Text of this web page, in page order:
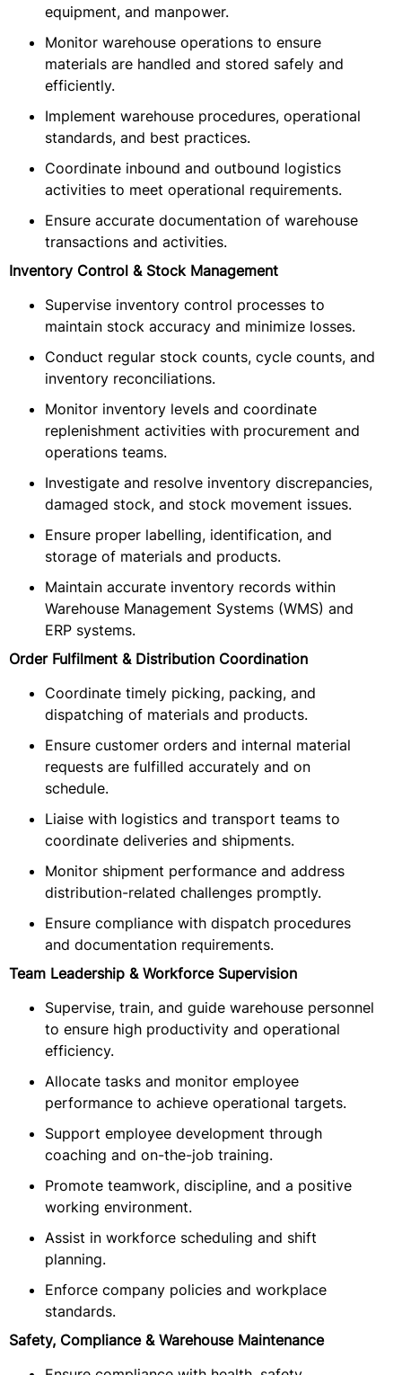
equipment, and manpower.
Monitor warehouse operations to ensure
materials are handled and stored safely and
efficiently.
Implement warehouse procedures, operational
standards, and best practices.
Coordinate inbound and outbound logistics
activities to meet operational requirements.
Ensure accurate documentation of warehouse
transactions and activities.
Inventory Control & Stock Management
Supervise inventory control processes to
maintain stock accuracy and minimize losses.
Conduct regular stock counts, cycle counts, and
inventory reconciliations.
Monitor inventory levels and coordinate
replenishment activities with procurement and
operations teams.
Investigate and resolve inventory discrepancies,
damaged stock, and stock movement issues.
Ensure proper labelling, identification, and
storage of materials and products.
Maintain accurate inventory records within
Warehouse Management Systems (WMS) and
ERP systems.
Order Fulfilment & Distribution Coordination
Coordinate timely picking, packing, and
dispatching of materials and products.
Ensure customer orders and internal material
requests are fulfilled accurately and on
schedule.
Liaise with logistics and transport teams to
coordinate deliveries and shipments.
Monitor shipment performance and address
distribution-related challenges promptly.
Ensure compliance with dispatch procedures
and documentation requirements.
Team Leadership & Workforce Supervision
Supervise, train, and guide warehouse personnel
to ensure high productivity and operational
efficiency.
Allocate tasks and monitor employee
performance to achieve operational targets.
Support employee development through
coaching and on-the-job training.
Promote teamwork, discipline, and a positive
working environment.
Assist in workforce scheduling and shift
planning.
Enforce company policies and workplace
standards.
Safety, Compliance & Warehouse Maintenance